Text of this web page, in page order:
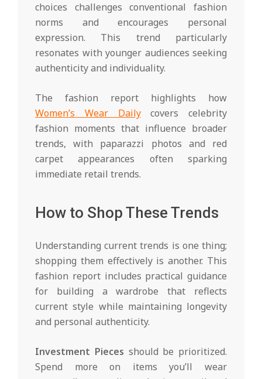
choices challenges conventional fashion
norms and encourages personal
expression. This trend particularly
resonates with younger audiences seeking
authenticity and individuality.
The fashion report highlights how
Women’s Wear Dailycovers celebrity
fashion moments that influence broader
trends, with paparazzi photos and red
carpet appearances often sparking
immediate retail trends.
How to Shop These Trends
Understanding current trends is one thing;
shopping them effectively is another. This
fashion report includes practical guidance
for building a wardrobe that reflects
current style while maintaining longevity
and personal authenticity.
Investment Pieces should be prioritized.
Spend more on items you’ll wear